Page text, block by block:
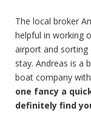
The local broker
helpful in working
airport and
stay. Andreas is a
boat company
one fancy a
definitely find